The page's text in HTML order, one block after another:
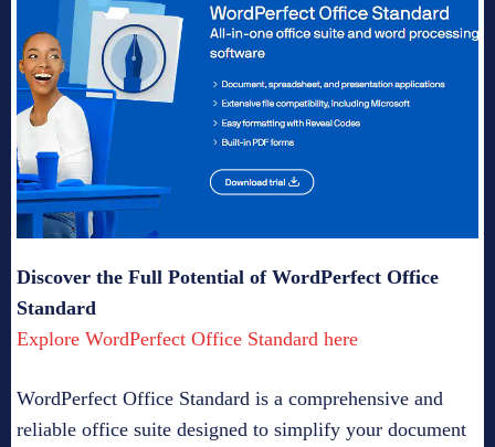
Discover the Full Potential of WordPerfect Office
Standard
Explore WordPerfect Office Standard here
WordPerfect Office Standard is a comprehensive and
reliable office suite designed to simplify your document